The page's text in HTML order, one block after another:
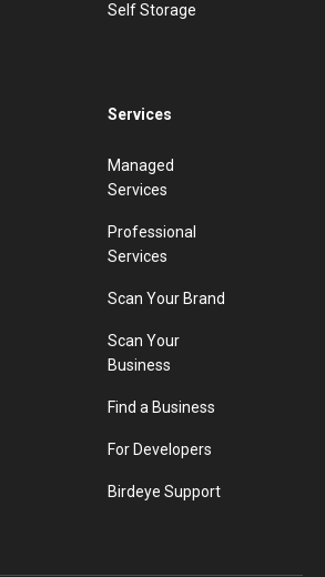
Self Storage
Services
Managed
Services
Professional
Services
Scan Your Brand
Scan Your
Business
Find a Business
For Developers
Birdeye Support